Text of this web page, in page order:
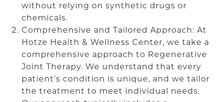
without relying on synthetic drugs or
chemicals.
Comprehensive and Tailored Approach: At
Hotze Health & Wellness Center, we take a
comprehensive approach to Regenerative
Joint Therapy. We understand that every
patient’s condition is unique, and we tailor
the treatment to meet individual needs.